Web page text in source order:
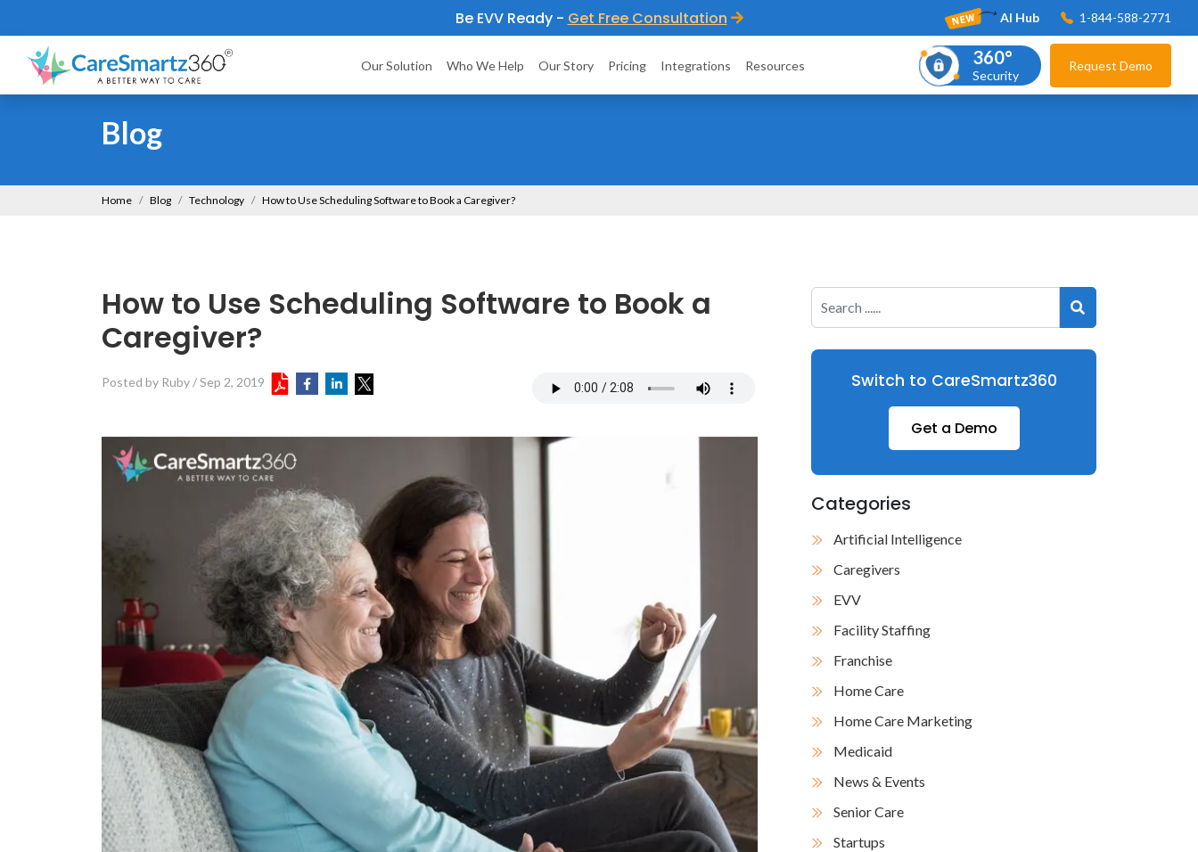
Be EVV Ready - Get Free Consultation AI Hub 1-844-588-2771
Our Solution Who We Help Our Story Pricing Integrations Resources 360°
Security
Request Demo
Blog
Home Blog Technology How to Use Scheduling Software to Book a Caregiver?
How to Use Scheduling Software to Book a
Caregiver?
Posted by Ruby/Sep 2, 2019 Switch to CareSmartz360
Get a Demo
Categories
Artificial Intelligence
Caregivers
EVV
Facility Staffing
Franchise
Home Care
Home Care Marketing
Medicaid
News & Events
Senior Care
Startups